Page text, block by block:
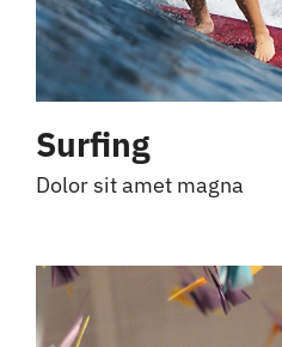
Surfing
Dolor sit amet magna